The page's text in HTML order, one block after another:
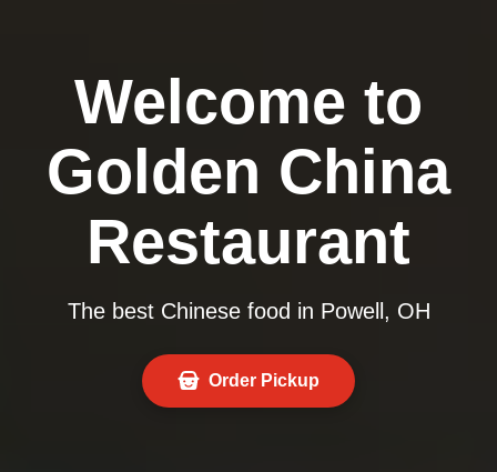
Welcome to
Golden China
Restaurant
The best Chinese food in Powell, OH
Order Pickup